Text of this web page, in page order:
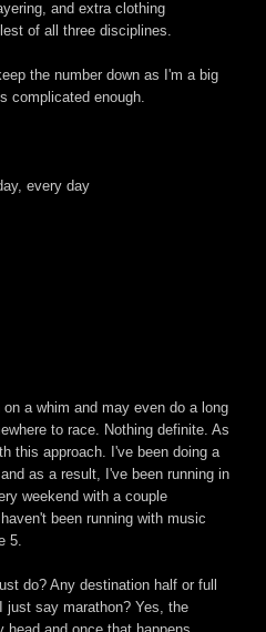
and extra clothing
of all three disciplines.
the number down as I'm a big
complicated enough.
every day
on a whim and may even do a long
to race. Nothing definite. As
this approach. I've been doing a
as a result, I've been running in
weekend with a couple
been running with music
5.
do? Any destination half or full
just say marathon? Yes, the